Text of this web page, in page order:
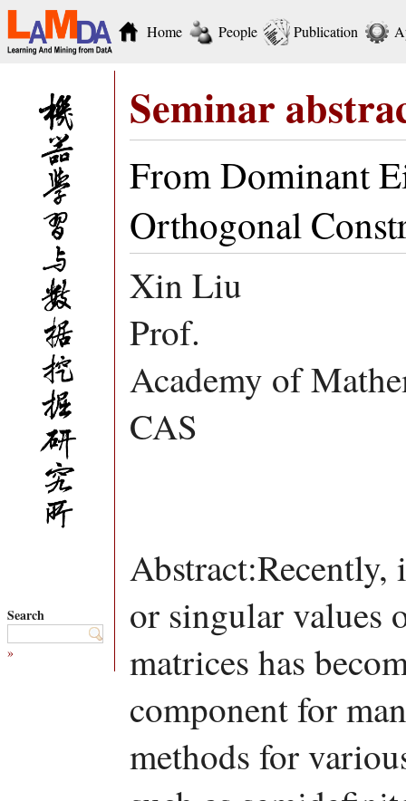
Home People Publication
Search
»
Seminar
From Dominant
Orthogonal
Xin Liu
Prof.
Academy of
CAS
or singular values
matrices has
component for
methods for